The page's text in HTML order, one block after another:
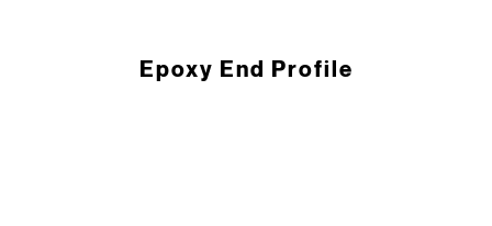
Epoxy End ­Profile